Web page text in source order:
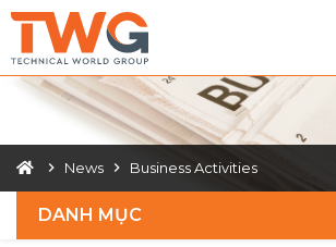
News Business Activities
DANH MỤC